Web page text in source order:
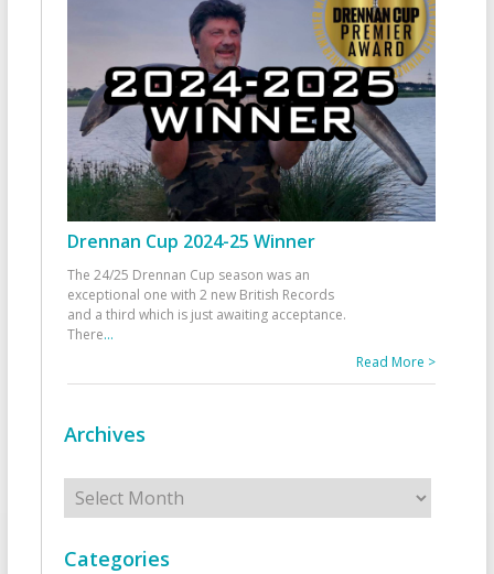
Drennan Cup 2024-25 Winner
The 24/25 Drennan Cup season was an
exceptional one with 2 new British Records
and a third which is just awaiting acceptance.
There...
Read More >
Archives
Archives
Categories